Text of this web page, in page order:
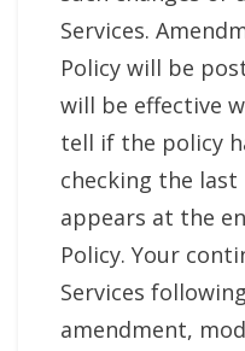
Services.
Policy will be
will be effective
tell if the policy
checking the
appears at the
Policy. Your
Services
amendment,